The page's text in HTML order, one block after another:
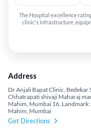
The Hospital excellence
clinic's infrastructure,
Address
Dr Anjali Bapat Clinic,
Chhatrapati shivaji Maharaj
Mahim, Mumbai 16,
Mahim, Mumbai
Get Directions